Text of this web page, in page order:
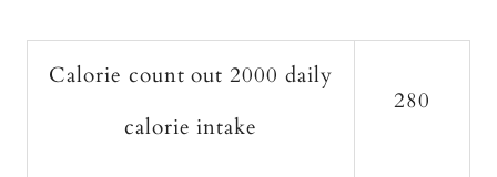
Calorie count out 2000 daily
calorie intake
280